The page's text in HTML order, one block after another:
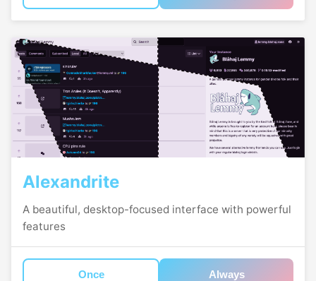
Alexandrite
A beautiful, desktop-focused interface with powerful
features
Once Always